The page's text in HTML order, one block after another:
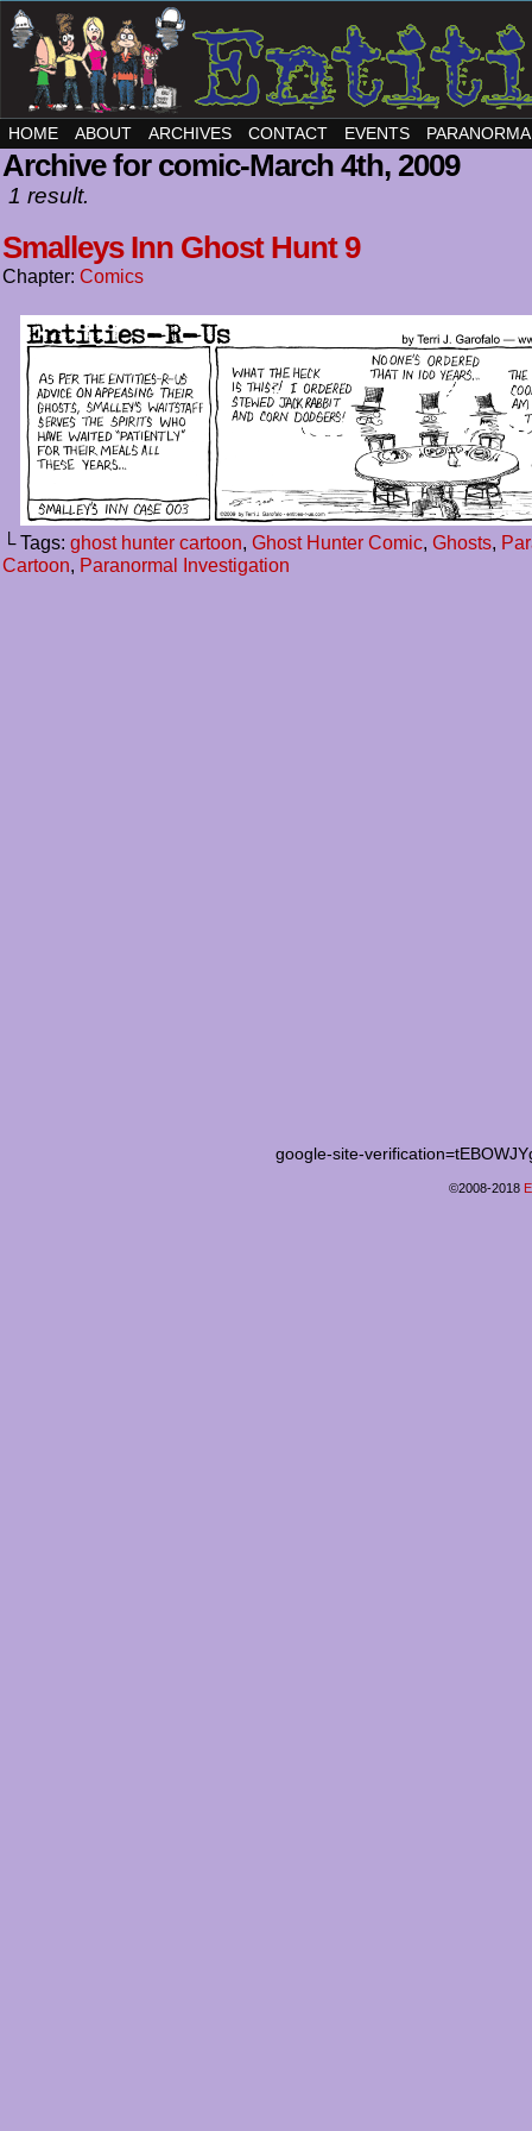
HOME ABOUT ARCHIVES CONTACT EVENTS
Archive for comic-March 4th, 2009
1 result.
Smalleys Inn Ghost Hunt 9
Chapter: Comics
└ Tags: ghost hunter cartoon, Ghost Hunter Comic, Ghosts,
Cartoon, Paranormal Investigation
google-site-
©2008-2018